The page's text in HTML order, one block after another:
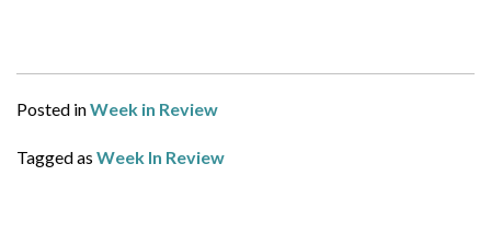
Posted inWeek in Review
Tagged as Week In Review